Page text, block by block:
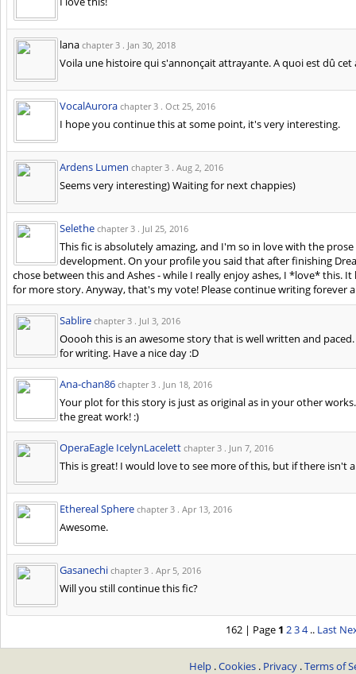
lanachapter 3 . Jan 30, 2018
Voila une histoire qui s'annonçait attrayante. A quoi est dû cet
VocalAurora chapter 3 .Oct 25, 2016
I hope you continue this at some point, it's very interesting.
Ardens Lumen chapter 3 .Aug 2, 2016
Seems very interesting) Waiting for next chappies)
Selethe chapter 3 . Jul 25, 2016
This fic is absolutely amazing, and I'm so in love with the
development. On your profile you said that after finishing
chose between this and Ashes - while I really enjoy ashes, I *love* this.
for more story. Anyway, that's my vote! Please continue writing forever
Sablire chapter 3 . Jul 3, 2016
Ooooh this is an awesome story that is well written and
for writing. Have a nice day :D
Ana-chan86 chapter 3 . Jun 18, 2016
Your plot for this story is just as original as in your other
the great work! :)
OperaEagle IcelynLacelett chapter 3 . Jun 7, 2016
This is great! I would love to see more of this, but if there isn't
Ethereal Sphere chapter 3 .Apr 13, 2016
Awesome.
Gasanechi chapter 3 .Apr 5, 2016
Will you still continue this fic?
162 | Page 1 234.. Last
Help .Cookies . Privacy .Terms of